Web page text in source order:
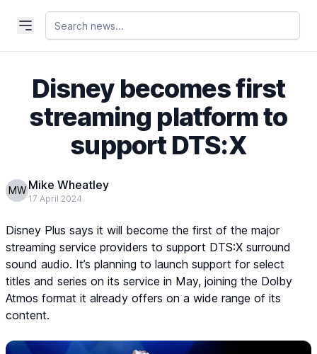
Disney becomes first
streaming platform to
support DTS:X
MW Mike Wheatley
17 April 2024
Disney Plus says it will become the first of the major
streaming service providers to support DTS:X surround
sound audio. It’s planning to launch support for select
titles and series on its service in May, joining the Dolby
Atmos format it already offers on a wide range of its
content.